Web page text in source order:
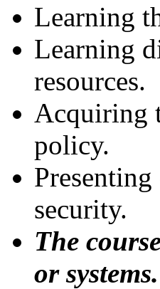
Learning
Learning
resources.
Acquiring
policy.
security.
The
or systems.